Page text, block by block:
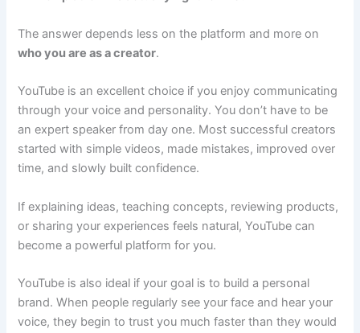
The answer depends less on the platform and more on
who you are as a creator.
YouTube is an excellent choice if you enjoy communicating
through your voice and personality. You don’t have to be
an expert speaker from day one. Most successful creators
started with simple videos, made mistakes, improved over
time, and slowly built confidence.
If explaining ideas, teaching concepts, reviewing products,
or sharing your experiences feels natural, YouTube can
become a powerful platform for you.
YouTube is also ideal if your goal is to build a personal
brand. When people regularly see your face and hear your
voice, they begin to trust you much faster than they would